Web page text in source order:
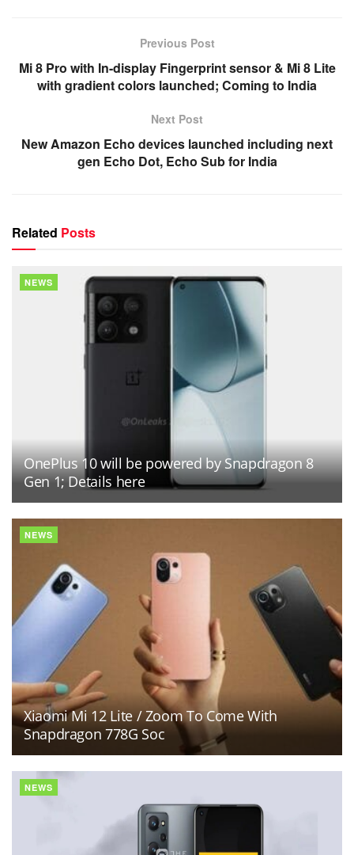
Previous Post
Mi 8 Pro with In-display Fingerprint sensor & Mi 8 Lite
with gradient colors launched; Coming to India
Next Post
New Amazon Echo devices launched including next
gen Echo Dot, Echo Sub for India
Related Posts
NEWS
OnePlus 10 will be powered by Snapdragon 8
Gen 1; Details here
NEWS
Xiaomi Mi 12 Lite / Zoom To Come With
Snapdragon 778G Soc
NEWS